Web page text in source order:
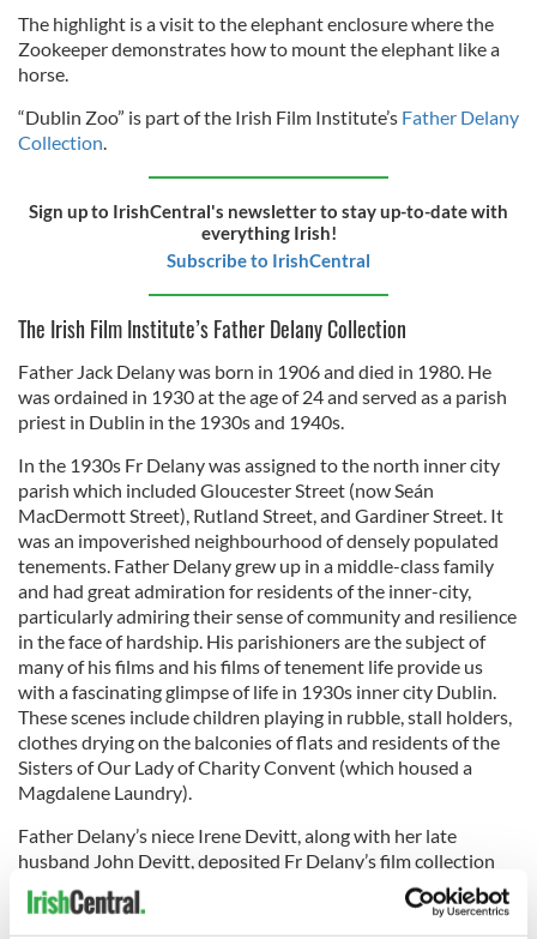
The highlight is a visit to the elephant enclosure where the
Zookeeper demonstrates how to mount the elephant like a
horse.
“Dublin Zoo” is part of the Irish Film Institute’s Father Delany
Collection.
Sign up to IrishCentral's newsletter to stay up-to-date with
everything Irish!
Subscribe to IrishCentral
The Irish Film Institute’s Father Delany Collection
Father Jack Delany was born in 1906 and died in 1980. He
was ordained in 1930 at the age of 24 and served as a parish
priest in Dublin in the 1930s and 1940s.
In the 1930s Fr Delany was assigned to the north inner city
parish which included Gloucester Street (now Seán
MacDermott Street), Rutland Street, and Gardiner Street. It
was an impoverished neighbourhood of densely populated
tenements. Father Delany grew up in a middle-class family
and had great admiration for residents of the inner-city,
particularly admiring their sense of community and resilience
in the face of hardship. His parishioners are the subject of
many of his films and his films of tenement life provide us
with a fascinating glimpse of life in 1930s inner city Dublin.
These scenes include children playing in rubble, stall holders,
clothes drying on the balconies of flats and residents of the
Sisters of Our Lady of Charity Convent (which housed a
Magdalene Laundry).
Father Delany’s niece Irene Devitt, along with her late
husband John Devitt, deposited Fr Delany’s film collection
with the IFI Irish Film Archive in the 1990s.